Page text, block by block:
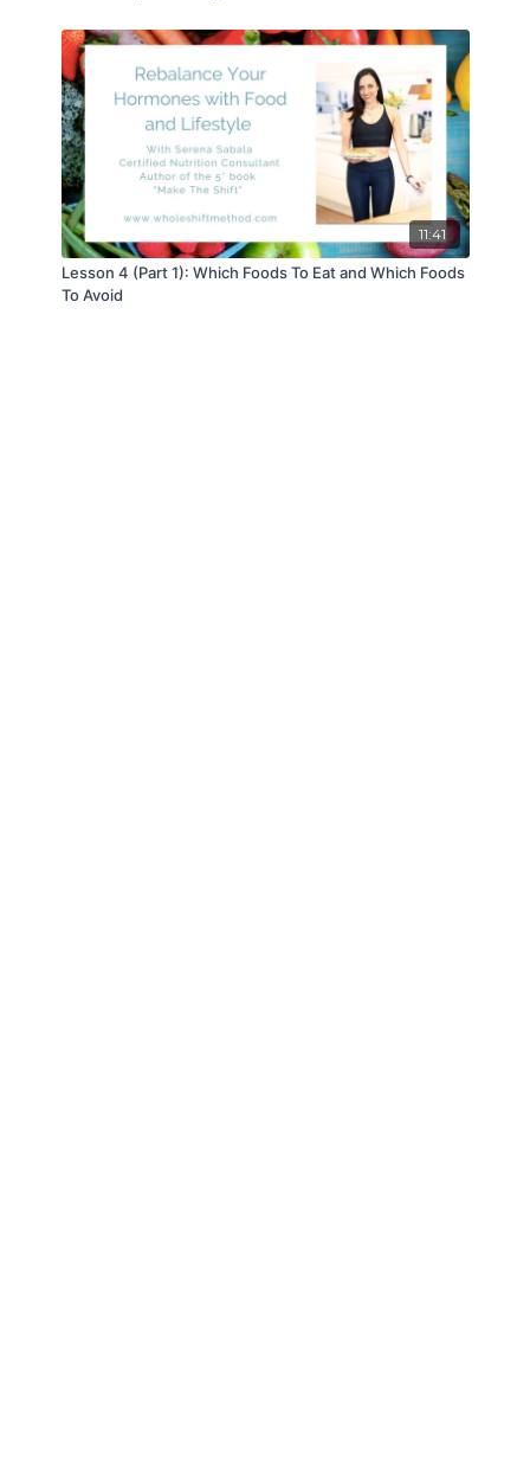
11:41
Lesson 4 (Part 1): Which Foods To Eat and Which Foods
To Avoid